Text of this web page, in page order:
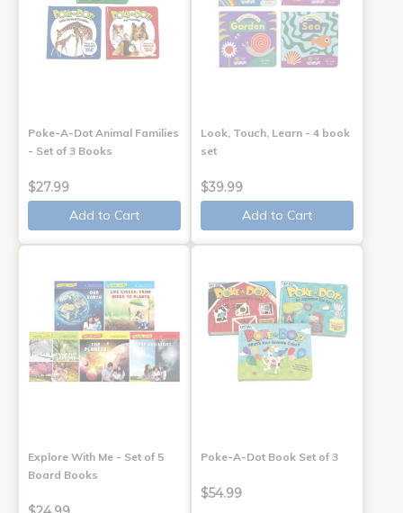
Poke-A-Dot Animal Families
- Set of 3 Books
$27.99
Add to Cart
Look, Touch, Learn - 4 book
set
$39.99
Add to Cart
Explore With Me - Set of 5
Board Books
Poke-A-Dot Book Set of 3
$54.99